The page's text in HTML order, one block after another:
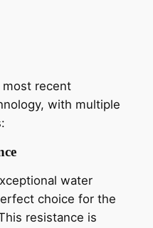
most recent
with multiple
water
choice for the
resistance is